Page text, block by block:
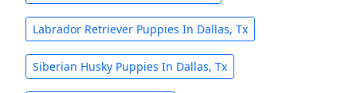
Labrador Retriever Puppies In Dallas, Tx
Siberian Husky Puppies In Dallas, Tx